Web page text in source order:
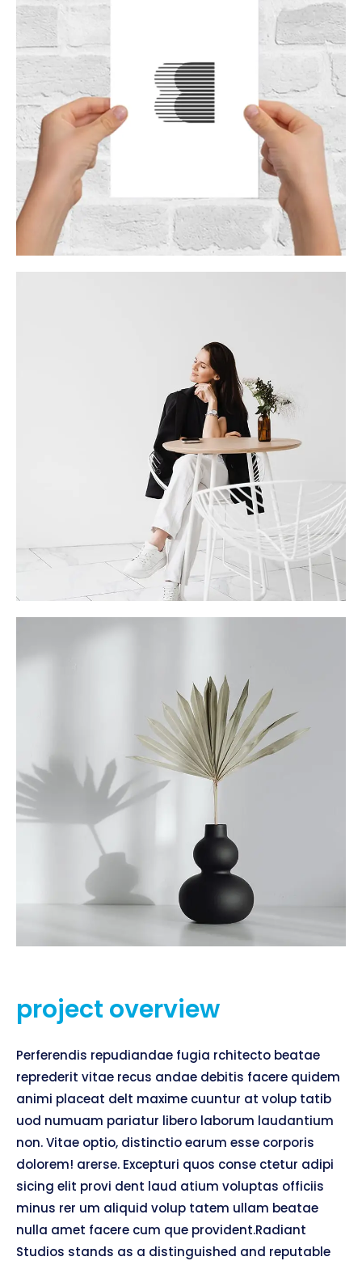
Perferendis repudiandae fugia rchitecto beatae
reprederit vitae recus andae debitis facere quidem
animi placeat delt maxime cuuntur at volup tatib
uod numuam pariatur libero laborum laudantium
non. Vitae optio, distinctio earum esse corporis
dolorem! arerse. Excepturi quos conse ctetur adipi
sicing elit provi dent laud atium voluptas officiis
minus rer um aliquid volup tatem ullam beatae
nulla amet facere cum que provident.Radiant
Studios stands as a distinguished and reputable
project overview